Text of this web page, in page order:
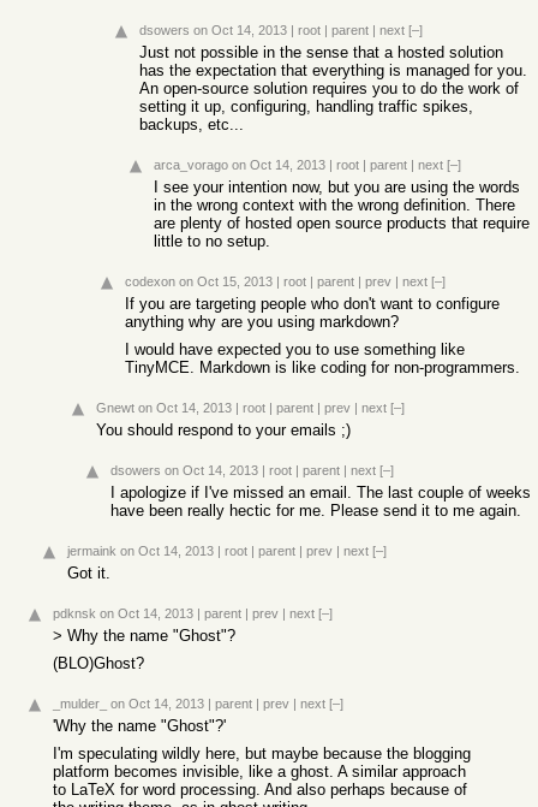
dsowers on Oct 14, 2013 | root | parent | next [–]
Just not possible in the sense that a hosted solution
has the expectation that everything is managed for you.
An open-source solution requires you to do the work of
setting it up, configuring, handling traffic spikes,
backups, etc...
arca_vorago on Oct 14, 2013 | root | parent | next [–]
I see your intention now, but you are using the words
in the wrong context with the wrong definition. There
are plenty of hosted open source products that require
little to no setup.
codexon on Oct 15, 2013 | root | parent | prev | next [–]
If you are targeting people who don't want to configure
anything why are you using markdown?
I would have expected you to use something like
TinyMCE. Markdown is like coding for non-programmers.
Gnewt on Oct 14, 2013 | root | parent | prev | next [–]
You should respond to your emails ;)
dsowers on Oct 14, 2013 | root | parent | next [–]
I apologize if I've missed an email. The last couple of weeks
have been really hectic for me. Please send it to me again.
jermaink on Oct 14, 2013 | root | parent | prev | next [–]
Got it.
pdknsk on Oct 14, 2013 | parent | prev | next [–]
> Why the name "Ghost"?
(BLO)Ghost?
_mulder_ on Oct 14, 2013 | parent | prev | next [–]
'Why the name "Ghost"?'
I'm speculating wildly here, but maybe because the blogging
platform becomes invisible, like a ghost. A similar approach
to LaTeX for word processing. And also perhaps because of